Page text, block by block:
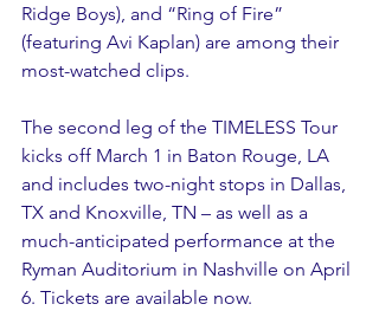
Ridge Boys), and “Ring of Fire”
(featuring Avi Kaplan) are among their
most-watched clips.
The second leg of the TIMELESS Tour
kicks off March 1 in Baton Rouge, LA
and includes two-night stops in Dallas,
TX and Knoxville, TN – as well as a
much-anticipated performance at the
Ryman Auditorium in Nashville on April
6. Tickets are available now.